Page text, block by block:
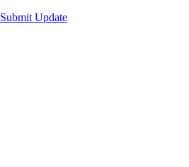
Submit Update